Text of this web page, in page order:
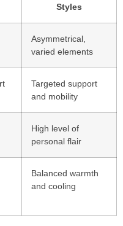
Styles
Asymmetrical,
varied elements
Targeted support
and mobility
High level of
personal flair
Balanced warmth
and cooling